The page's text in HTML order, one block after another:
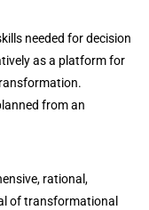
needed for decision
as a platform for
from an
rational,
of transformational